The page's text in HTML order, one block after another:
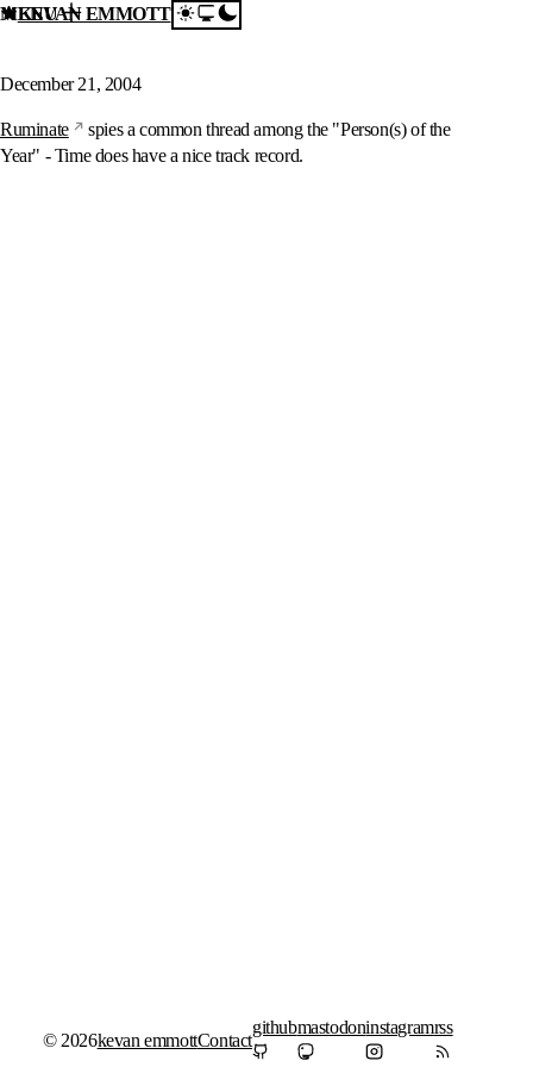
KEVAN EMMOTT
MENU
December 21, 2004
Ruminate
spies a common thread among the "Person(s) of the
Year" - Time does have a nice track record.
© 2026kevan emmottContact
githubmastodoninstagramrss